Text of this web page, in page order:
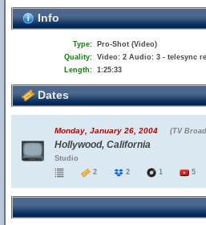
Info
Type:
Pro-Shot (Video)
Quality: Video: 2 Audio: 3 - telesync
Length: 1:25:33
Dates
Monday, January 26, 2004 (TV
Hollywood, California
Studio
2
2 1 5